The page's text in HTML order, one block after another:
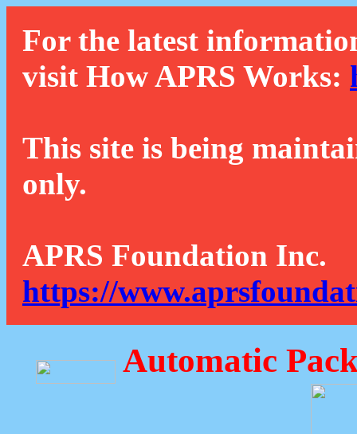
For the latest
visit How APRS Works:
This site is being
only.
APRS Foundation Inc.
https://
Automatic